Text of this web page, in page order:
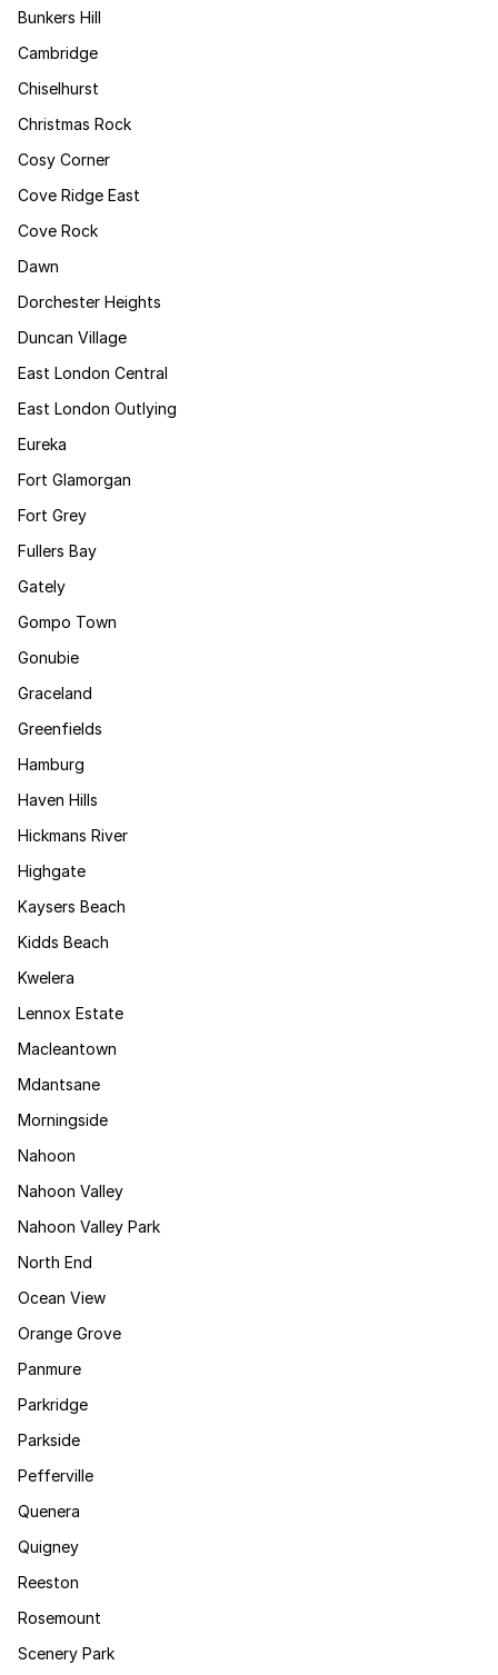
Bunkers Hill
Cambridge
Chiselhurst
Christmas Rock
Cosy Corner
Cove Ridge East
Cove Rock
Dawn
Dorchester Heights
Duncan Village
East London Central
East London Outlying
Eureka
Fort Glamorgan
Fort Grey
Fullers Bay
Gately
Gompo Town
Gonubie
Graceland
Greenfields
Hamburg
Haven Hills
Hickmans River
Highgate
Kaysers Beach
Kidds Beach
Kwelera
Lennox Estate
Macleantown
Mdantsane
Morningside
Nahoon
Nahoon Valley
Nahoon Valley Park
North End
Ocean View
Orange Grove
Panmure
Parkridge
Parkside
Pefferville
Quenera
Quigney
Reeston
Rosemount
Scenery Park